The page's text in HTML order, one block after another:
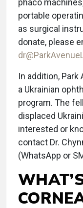
portable
as surgical
donate, please
In addition, Park
a Ukrainian
program. The
displaced
interested or
contact Dr.
(WhatsApp or